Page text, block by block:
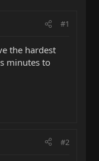
#1
the hardest
minutes to
#2